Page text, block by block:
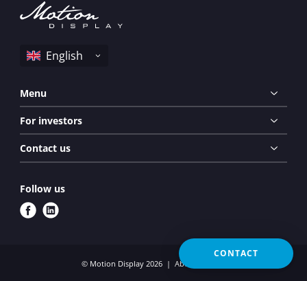
Menu
For investors
Contact us
Follow us
f
l
© Motion Display 2026 About cookies
CONTACT